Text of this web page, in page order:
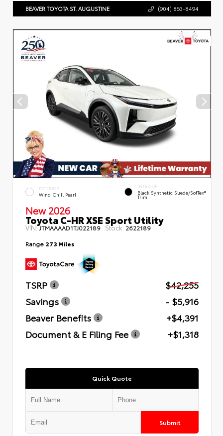
BEAVER TOYOTA ST. AUGUSTINE (904) 863-8494
EXTERIOR
Wind Chill Pearl
INTERIOR
Black Synthetic Suede/SofTex®
Trim
New 2026
Toyota C-HR XSE Sport Utility
VIN:JTMAAAAD1TJ022189 Stock: 2622189
Range 273 Miles
TSRP
$42,255
Savings
- $5,916
Beaver Benefits
+$4,391
Document & E Filing Fee
+$1,318
Quick Quote
Submit